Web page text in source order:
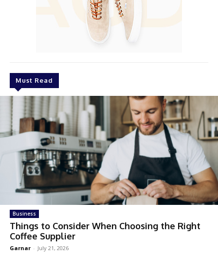
Must Read
Business
Things to Consider When Choosing the Right
Coffee Supplier
Garnar - July 21, 2026